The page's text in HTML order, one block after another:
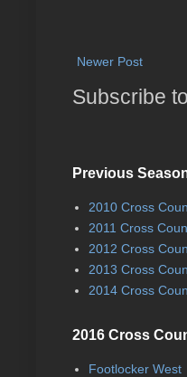
Newer Post
Subscribe
Previous
2010 Cross
2011 Cross
2012 Cross
2013 Cross
2014 Cross
2016 Cross
Footlocker West